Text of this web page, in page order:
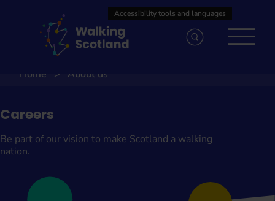
Home About us
Careers
Be part of our vision to make Scotland a walking
nation.